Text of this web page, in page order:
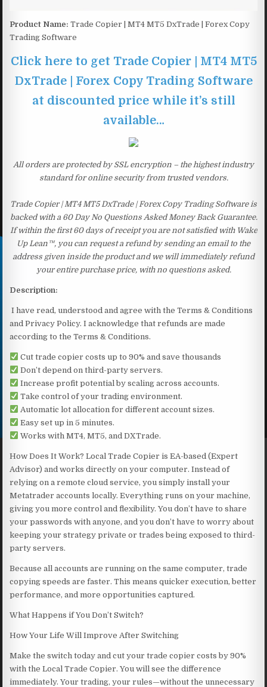
Product Name: Trade Copier | MT4 MT5 DxTrade | Forex Copy
Trading Software
Click here to get Trade Copier | MT4 MT5
DxTrade | Forex Copy Trading Software
at discounted price while it’s still
available…
All orders are protected by SSL encryption – the highest industry
standard for online security from trusted vendors.
Trade Copier | MT4 MT5 DxTrade | Forex Copy Trading Software is
backed with a 60 Day No Questions Asked Money Back Guarantee.
If within the first 60 days of receipt you are not satisfied with Wake
Up Lean™, you can request a refund by sending an email to the
address given inside the product and we will immediately refund
your entire purchase price, with no questions asked.
Description:
I have read, understood and agree with the Terms & Conditions
and Privacy Policy. I acknowledge that refunds are made
according to the Terms & Conditions.
Cut trade copier costs up to 90% and save thousands
Don’t depend on third-party servers.
Increase profit potential by scaling across accounts.
Take control of your trading environment.
Automatic lot allocation for different account sizes.
Easy set up in 5 minutes.
Works with MT4, MT5, and DXTrade.
How Does It Work? Local Trade Copier is EA-based (Expert
Advisor) and works directly on your computer. Instead of
relying on a remote cloud service, you simply install your
Metatrader accounts locally. Everything runs on your machine,
giving you more control and flexibility. You don’t have to share
your passwords with anyone, and you don’t have to worry about
keeping your strategy private or trades being exposed to third-
party servers.
Because all accounts are running on the same computer, trade
copying speeds are faster. This means quicker execution, better
performance, and more opportunities captured.
What Happens if You Don’t Switch?
How Your Life Will Improve After Switching
Make the switch today and cut your trade copier costs by 90%
with the Local Trade Copier. You will see the difference
immediately. Your trading, your rules—without the unnecessary